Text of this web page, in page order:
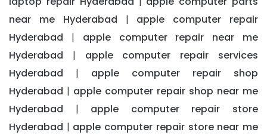
near me Hyderabad | apple computer repair
Hyderabad | apple computer repair near me
Hyderabad | apple computer repair services
Hyderabad | apple computer repair shop
Hyderabad | apple computer repair shop near me
Hyderabad | apple computer repair store
Hyderabad | apple computer repair store near me